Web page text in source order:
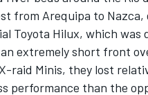
from Arequipa to
Toyota Hilux, which
extremely short front
raid Minis, they lost
performance than the